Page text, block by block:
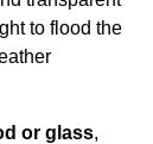
to flood the
or glass,